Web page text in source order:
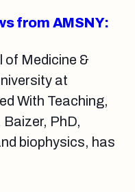
from AMSNY:
of Medicine &
at
With Teaching,
PhD,
biophysics, has